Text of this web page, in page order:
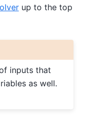
up to the top
inputs that
as well.